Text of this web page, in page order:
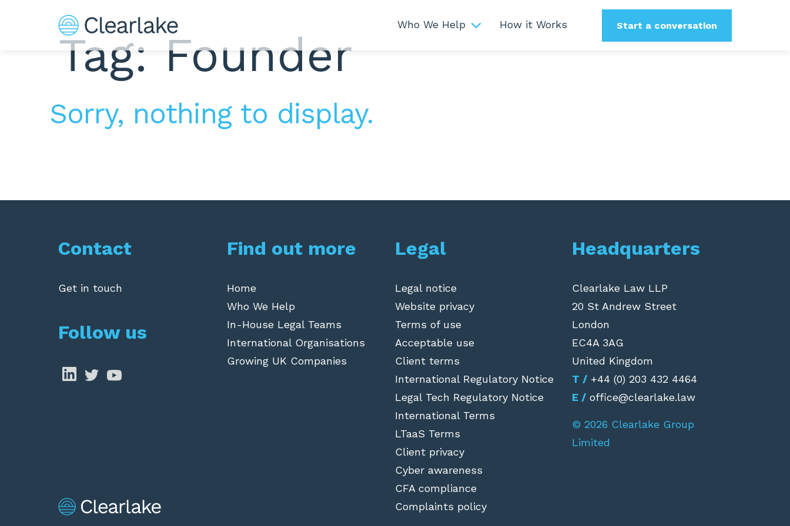
Who We Help How it Works Start a conversation
Tag: Founder
Sorry, nothing to display.
Contact
Get in touch
Follow us
Find out more
Home
Who We Help
In-House Legal Teams
International Organisations
Growing UK Companies
Legal
Legal notice
Website privacy
Terms of use
Acceptable use
Client terms
International Regulatory Notice
Legal Tech Regulatory Notice
International Terms
LTaaS Terms
Client privacy
Cyber awareness
CFA compliance
Complaints policy
Headquarters
Clearlake Law LLP
20 St Andrew Street
London
EC4A 3AG
United Kingdom
T / +44 (0) 203 432 4464
E / office@clearlake.law
© 2026 Clearlake Group
Limited